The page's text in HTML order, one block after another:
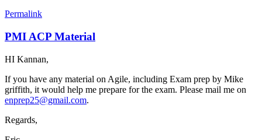
Permalink
PMI ACP Material
HI Kannan,
If you have any material on Agile, including Exam prep by Mike
griffith, it would help me prepare for the exam. Please mail me on
enprep25@gmail.com.
Regards,